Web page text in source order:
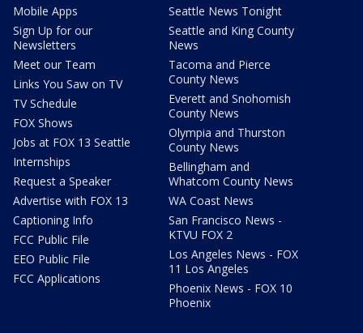
Mobile Apps
Sign Up for our
Newsletters
Meet our Team
Links You Saw on TV
TV Schedule
FOX Shows
Jobs at FOX 13 Seattle
Internships
Request a Speaker
Advertise with FOX 13
Captioning Info
FCC Public File
EEO Public File
FCC Applications
Seattle News Tonight
Seattle and King County
News
Tacoma and Pierce
County News
Everett and Snohomish
County News
Olympia and Thurston
County News
Bellingham and
Whatcom County News
WA Coast News
San Francisco News -
KTVU FOX 2
Los Angeles News - FOX
11 Los Angeles
Phoenix News - FOX 10
Phoenix